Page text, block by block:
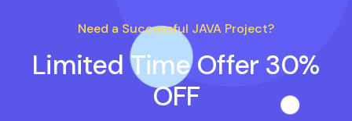
Need a Successful JAVA Project?
Limited Time Offer 30%
OFF